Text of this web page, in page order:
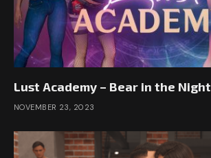
Lust Academy – Bear in the Night
NOVEMBER 23, 2023